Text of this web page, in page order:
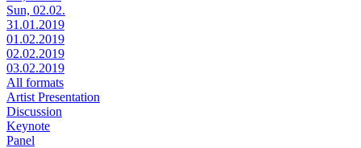
Sun, 02.02.
31.01.2019
01.02.2019
02.02.2019
03.02.2019
All formats
Artist Presentation
Discussion
Keynote
Panel